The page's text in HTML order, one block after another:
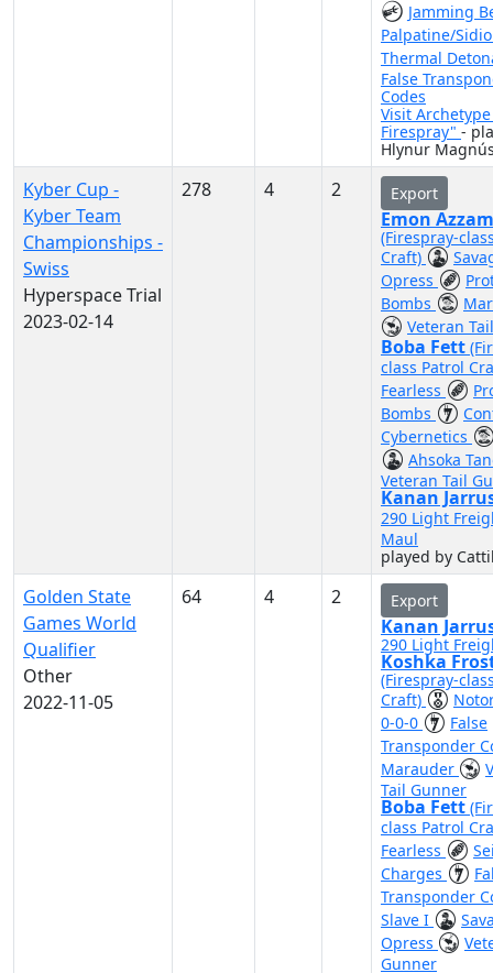
Jamming
Palpatine/
Thermal
False
Codes
Visit
Firespray" -
Hlynur
Kyber Cup -
Kyber Team
Championships -
Swiss
Hyperspace Trial
2023-02-14
278 4 2 Export
Emon
(Firespray-
Craft)
Opress
Bombs
Veteran
Boba Fett
class Patrol
Fearless
Bombs
Cybernetics
Ahsoka
Veteran Tail
Kanan
290 Light
Maul
played by
Golden State
Games World
Qualifier
Other
2022-11-05
64 4 2 Export
Kanan
290 Light
Koshka
(Firespray-
Craft)
0-0-0
False
Transponder
Marauder
Tail Gunner
Boba Fett
class Patrol
Fearless
Charges
Transponder
Slave I
Opress
Gunner